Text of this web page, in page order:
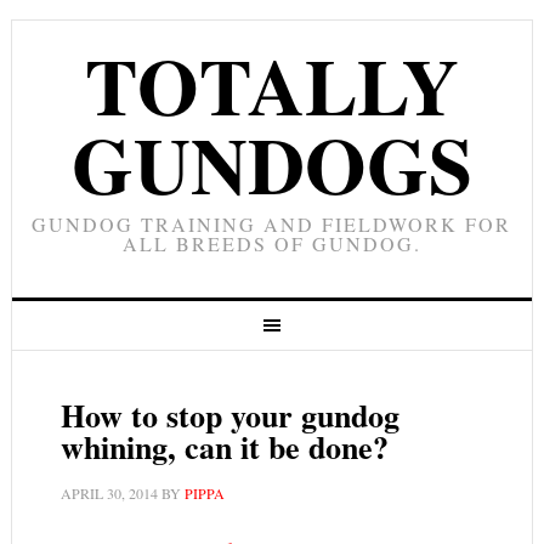
TOTALLY
GUNDOGS
GUNDOG TRAINING AND FIELDWORK FOR
ALL BREEDS OF GUNDOG.
How to stop your gundog
whining, can it be done?
APRIL 30, 2014BY PIPPA